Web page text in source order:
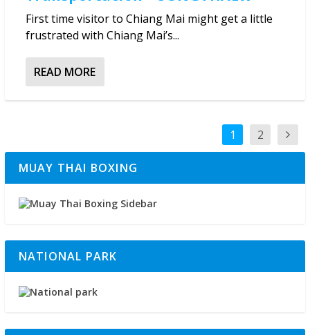
First time visitor to Chiang Mai might get a little
frustrated with Chiang Mai’s...
READ MORE
1 2
MUAY THAI BOXING
NATIONAL PARK